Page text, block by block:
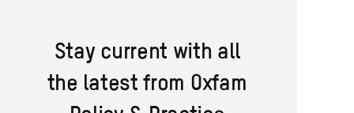
Stay current with all
the latest from Oxfam